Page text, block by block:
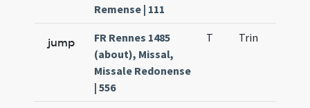
Remense | 111
jump
FR Rennes 1485
(about), Missal,
Missale Redonense
| 556
T Trin